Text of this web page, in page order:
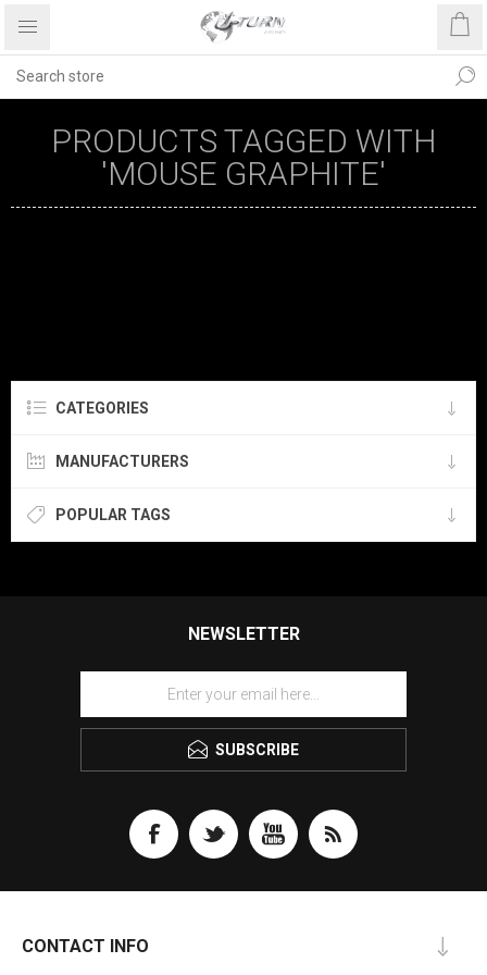
PRODUCTS TAGGED WITH
'MOUSE GRAPHITE'
CATEGORIES
MANUFACTURERS
POPULAR TAGS
NEWSLETTER
SUBSCRIBE
CONTACT INFO